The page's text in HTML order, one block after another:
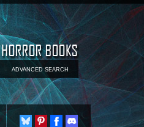
ADVANCED SEARCH